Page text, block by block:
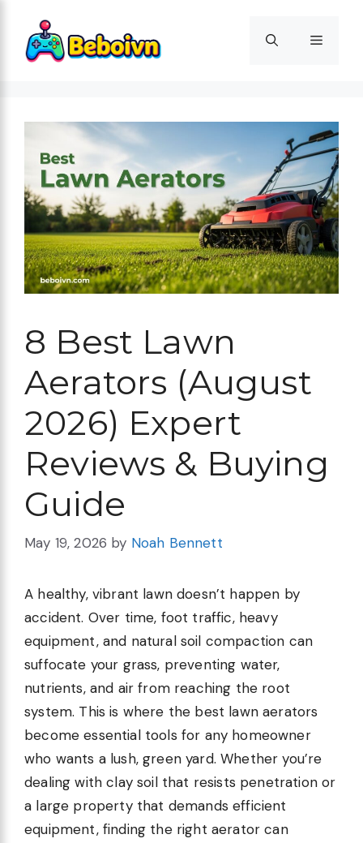
content
Menu
8 Best Lawn
Aerators (August
2026) Expert
Reviews & Buying
Guide
May 19, 2026 by Noah Bennett
A healthy, vibrant lawn doesn’t happen by
accident. Over time, foot traffic, heavy
equipment, and natural soil compaction can
suffocate your grass, preventing water,
nutrients, and air from reaching the root
system. This is where the best lawn aerators
become essential tools for any homeowner
who wants a lush, green yard. Whether you’re
dealing with clay soil that resists penetration or
a large property that demands efficient
equipment, finding the right aerator can